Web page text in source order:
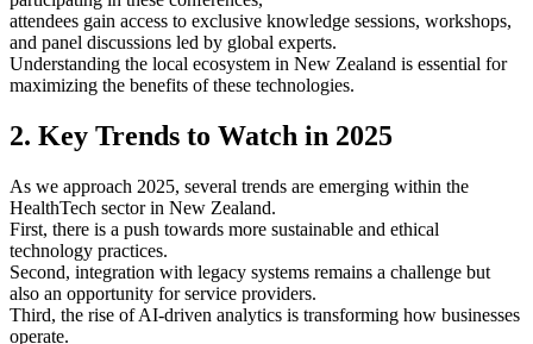
attendees gain access to exclusive knowledge sessions, workshops,
and panel discussions led by global experts.
Understanding the local ecosystem in New Zealand is essential for
maximizing the benefits of these technologies.
2. Key Trends to Watch in 2025
As we approach 2025, several trends are emerging within the
HealthTech sector in New Zealand.
First, there is a push towards more sustainable and ethical
technology practices.
Second, integration with legacy systems remains a challenge but
also an opportunity for service providers.
Third, the rise of AI-driven analytics is transforming how businesses
operate.